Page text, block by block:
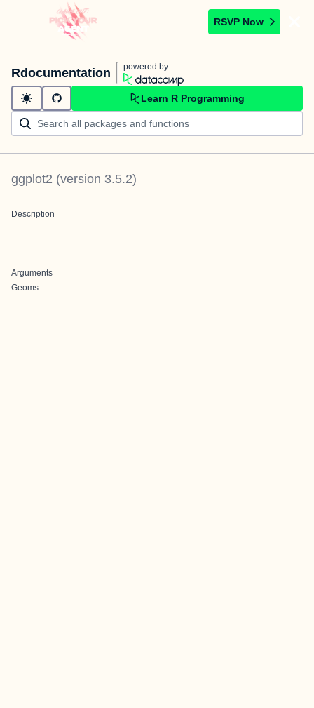
RSVP Now
Rdocumentation powered by
Learn R Programming
ggplot2 (version 3.5.2)
Description
Arguments
Geoms